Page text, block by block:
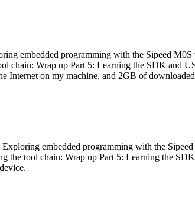
embedded programming with the Sipeed
chain: Wrap up Part 5: Learning the SDK and
Internet on my machine, and 2GB of
embedded programming with the
the tool chain: Wrap up Part 5: Learning the